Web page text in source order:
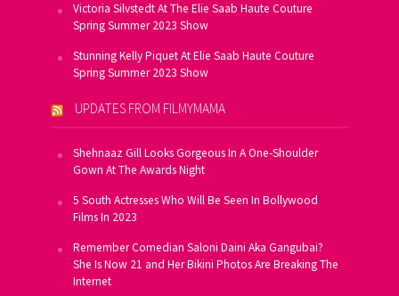
Victoria Silvstedt At The Elie Saab Haute Couture
Spring Summer 2023 Show
Stunning Kelly Piquet At Elie Saab Haute Couture
Spring Summer 2023 Show
UPDATES FROM FILMYMAMA
Shehnaaz Gill Looks Gorgeous In A One-Shoulder
Gown At The Awards Night
5 South Actresses Who Will Be Seen In Bollywood
Films In 2023
Remember Comedian Saloni Daini Aka Gangubai?
She Is Now 21 and Her Bikini Photos Are Breaking The
Internet